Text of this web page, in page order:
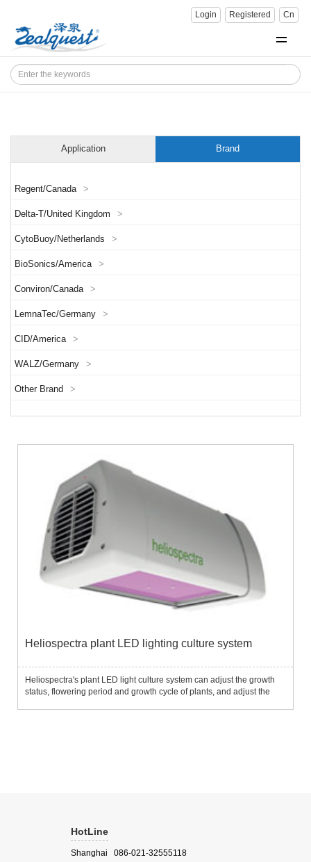
Login Registered Cn
Application Brand
Regent/Canada >
Delta-T/United Kingdom >
CytoBuoy/Netherlands >
BioSonics/America >
Conviron/Canada >
LemnaTec/Germany >
CID/America >
WALZ/Germany >
Other Brand >
Heliospectra plant LED lighting culture system
Heliospectra's plant LED light culture system can adjust the growth
status, flowering period and growth cycle of plants, and adjust the
HotLine
Shanghai 086-021-32555118